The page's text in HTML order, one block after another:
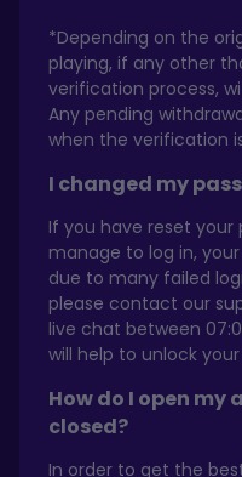
*Depending on the
playing, if any other
verification process,
Any pending
when the verification
I changed my
If you have reset your
manage to log in,
due to many failed
please contact our
live chat between
will help to unlock
How do I open my
closed?
In order to get the